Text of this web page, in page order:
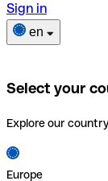
Sign in
en
Select your
Explore our
Europe